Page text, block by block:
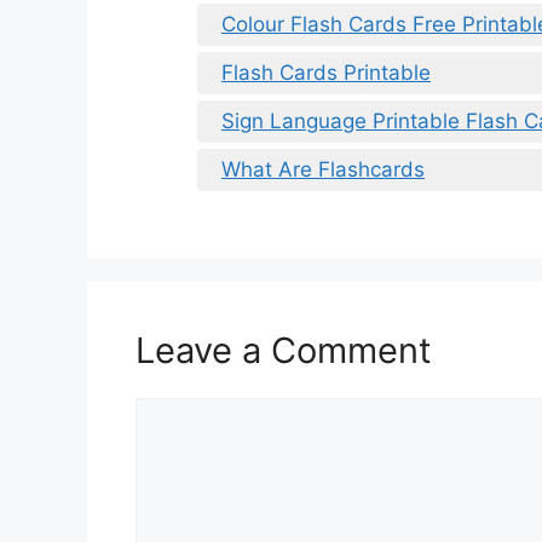
Colour Flash Cards Free
Flash Cards Printable
Sign Language Printable Flash
What Are Flashcards
Leave a Comment